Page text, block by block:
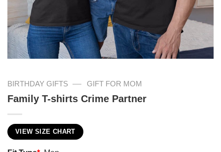
BIRTHDAY GIFTS — GIFT FOR MOM
Family T-shirts Crime Partner
VIEW SIZE CHART